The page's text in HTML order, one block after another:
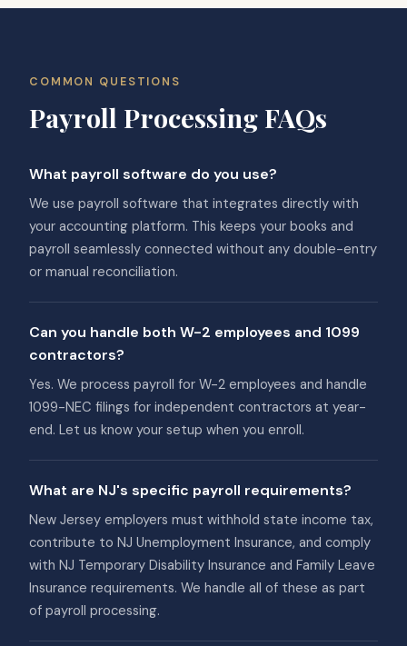
COMMON QUESTIONS
Payroll Processing FAQs
What payroll software do you use?
We use payroll software that integrates directly with
your accounting platform. This keeps your books and
payroll seamlessly connected without any double-entry
or manual reconciliation.
Can you handle both W-2 employees and 1099
contractors?
Yes. We process payroll for W-2 employees and handle
1099-NEC filings for independent contractors at year-
end. Let us know your setup when you enroll.
What are NJ's specific payroll requirements?
New Jersey employers must withhold state income tax,
contribute to NJ Unemployment Insurance, and comply
with NJ Temporary Disability Insurance and Family Leave
Insurance requirements. We handle all of these as part
of payroll processing.